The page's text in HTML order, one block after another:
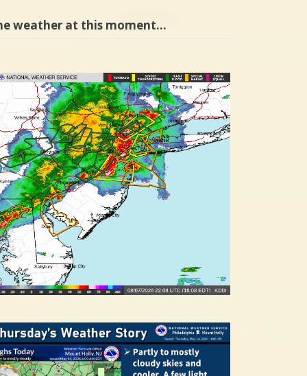
weather at this moment…